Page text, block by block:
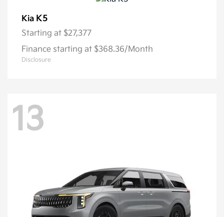
Kia K5
Starting at $27,377
Finance starting at $368.36/Month
Disclosure
13